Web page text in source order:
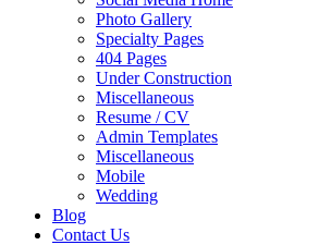
Photo Gallery
Specialty Pages
404 Pages
Under Construction
Miscellaneous
Resume / CV
Admin Templates
Miscellaneous
Mobile
Wedding
Blog
Contact Us